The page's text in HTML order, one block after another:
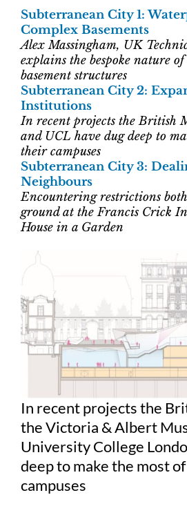
Subterranean City 1:
Complex Basements
Alex Massingham, UK
explains the bespoke nature
basement structures
Subterranean City 2:
Institutions
In recent projects the British
and UCL have dug deep to
their campuses
Subterranean City 3:
Neighbours
Encountering restrictions
ground at the Francis Crick
House in a Garden
In recent projects the
the Victoria & Albert
University College
deep to make the most
campuses